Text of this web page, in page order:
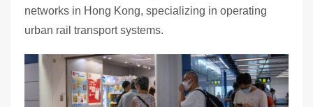
networks in Hong Kong, specializing in operating
urban rail transport systems.